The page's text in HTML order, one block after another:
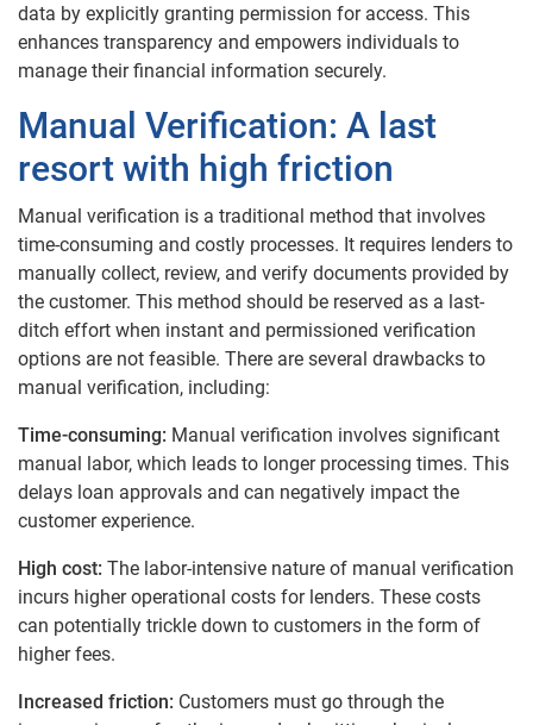
data by explicitly granting permission for access. This
enhances transparency and empowers individuals to
manage their financial information securely.
Manual Verification: A last
resort with high friction
Manual verification is a traditional method that involves
time-consuming and costly processes. It requires lenders to
manually collect, review, and verify documents provided by
the customer. This method should be reserved as a last-
ditch effort when instant and permissioned verification
options are not feasible. There are several drawbacks to
manual verification, including:
Time-consuming: Manual verification involves significant
manual labor, which leads to longer processing times. This
delays loan approvals and can negatively impact the
customer experience.
High cost: The labor-intensive nature of manual verification
incurs higher operational costs for lenders. These costs
can potentially trickle down to customers in the form of
higher fees.
Increased friction: Customers must go through the